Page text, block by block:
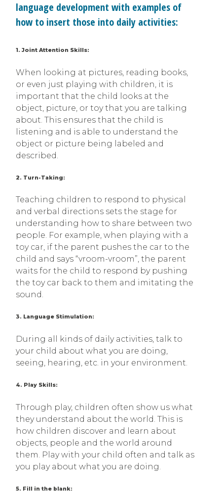
language development with examples of
how to insert those into daily activities:
1. Joint Attention Skills:
When looking at pictures, reading books,
or even just playing with children, it is
important that the child looks at the
object, picture, or toy that you are talking
about. This ensures that the child is
listening and is able to understand the
object or picture being labeled and
described.
2. Turn-Taking:
Teaching children to respond to physical
and verbal directions sets the stage for
understanding how to share between two
people. For example, when playing with a
toy car, if the parent pushes the car to the
child and says “vroom-vroom”, the parent
waits for the child to respond by pushing
the toy car back to them and imitating the
sound.
3. Language Stimulation:
During all kinds of daily activities, talk to
your child about what you are doing,
seeing, hearing, etc. in your environment.
4. Play Skills:
Through play, children often show us what
they understand about the world. This is
how children discover and learn about
objects, people and the world around
them. Play with your child often and talk as
you play about what you are doing.
5. Fill in the blank: